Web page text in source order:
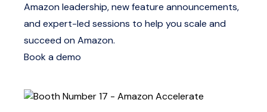
Amazon leadership, new feature announcements,
and expert-led sessions to help you scale and
succeed on Amazon.
Book a demo